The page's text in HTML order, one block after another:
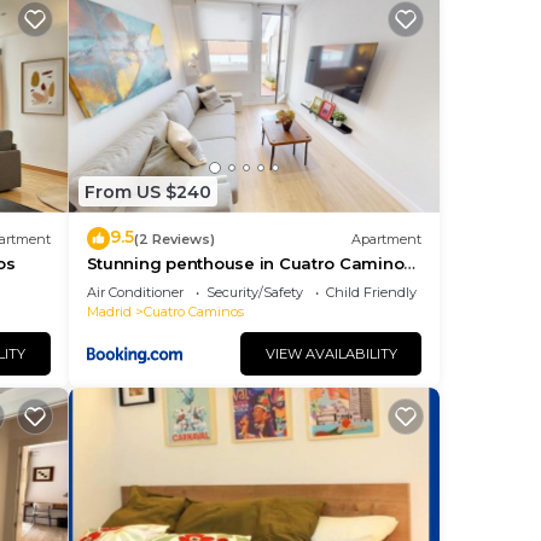
From US $240
9.5(2 Reviews) Apartment
Stunning penthouse in Cuatro Caminos
for 4 pax - Artistas 1
Air Conditioner Security/Safety
Child Friendly
Madrid
Cuatro Caminos
VIEW AVAILABILITY